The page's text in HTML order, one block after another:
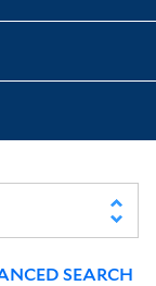
SEARCH